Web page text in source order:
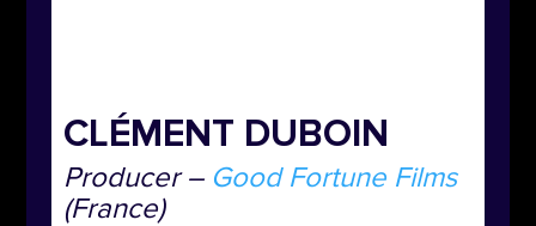
CLÉMENT DUBOIN
Producer – Good Fortune Films
(France)